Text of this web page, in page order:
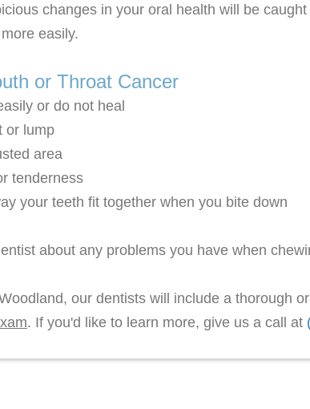
changes in your oral health will be
easily.
or Throat Cancer
or do not heal
or lump
area
tenderness
your teeth fit together when you bite down
about any problems you have when
our dentists will include a thorough
. If you'd like to learn more, give us a call at